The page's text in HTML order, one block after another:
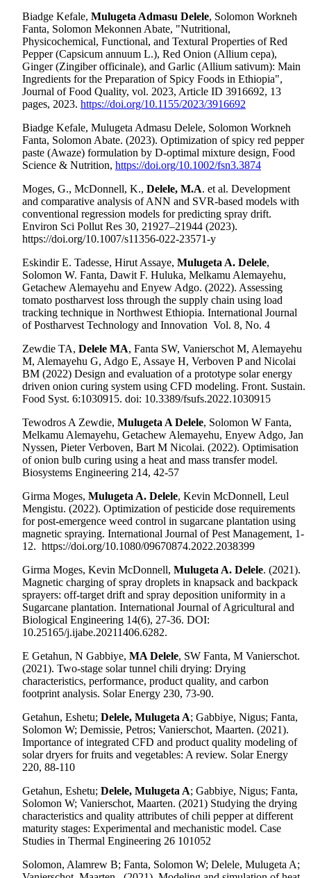
Biadge Kefale, Mulugeta Admasu Delele, Solomon Workneh
Fanta, Solomon Mekonnen Abate, "Nutritional,
Physicochemical, Functional, and Textural Properties of Red
Pepper (Capsicum annuum L.), Red Onion (Allium cepa),
Ginger (Zingiber officinale), and Garlic (Allium sativum): Main
Ingredients for the Preparation of Spicy Foods in Ethiopia",
Journal of Food Quality, vol. 2023, Article ID 3916692, 13
pages, 2023. https://doi.org/10.1155/2023/3916692
Biadge Kefale, Mulugeta Admasu Delele, Solomon Workneh
Fanta, Solomon Abate. (2023). Optimization of spicy red pepper
paste (Awaze) formulation by D-optimal mixture design, Food
Science & Nutrition, https://doi.org/10.1002/fsn3.3874
Moges, G., McDonnell, K., Delele, M.A. et al. Development
and comparative analysis of ANN and SVR-based models with
conventional regression models for predicting spray drift.
Environ Sci Pollut Res 30, 21927–21944 (2023).
https://doi.org/10.1007/s11356-022-23571-y
Eskindir E. Tadesse, Hirut Assaye, Mulugeta A. Delele,
Solomon W. Fanta, Dawit F. Huluka, Melkamu Alemayehu,
Getachew Alemayehu and Enyew Adgo. (2022). Assessing
tomato postharvest loss through the supply chain using load
tracking technique in Northwest Ethiopia. International Journal
of Postharvest Technology and Innovation Vol. 8, No. 4
Zewdie TA, Delele MA, Fanta SW, Vanierschot M, Alemayehu
M, Alemayehu G, Adgo E, Assaye H, Verboven P and Nicolai
BM (2022) Design and evaluation of a prototype solar energy
driven onion curing system using CFD modeling. Front. Sustain.
Food Syst. 6:1030915. doi: 10.3389/fsufs.2022.1030915
Tewodros A Zewdie, Mulugeta A Delele, Solomon W Fanta,
Melkamu Alemayehu, Getachew Alemayehu, Enyew Adgo, Jan
Nyssen, Pieter Verboven, Bart M Nicolai. (2022). Optimisation
of onion bulb curing using a heat and mass transfer model.
Biosystems Engineering 214, 42-57
Girma Moges, Mulugeta A. Delele, Kevin McDonnell, Leul
Mengistu. (2022). Optimization of pesticide dose requirements
for post-emergence weed control in sugarcane plantation using
magnetic spraying. International Journal of Pest Management, 1-
12. https://doi.org/10.1080/09670874.2022.2038399
Girma Moges, Kevin McDonnell, Mulugeta A. Delele. (2021).
Magnetic charging of spray droplets in knapsack and backpack
sprayers: off-target drift and spray deposition uniformity in a
Sugarcane plantation. International Journal of Agricultural and
Biological Engineering 14(6), 27-36. DOI:
10.25165/j.ijabe.20211406.6282.
E Getahun, N Gabbiye, MA Delele, SW Fanta, M Vanierschot.
(2021). Two-stage solar tunnel chili drying: Drying
characteristics, performance, product quality, and carbon
footprint analysis. Solar Energy 230, 73-90.
Getahun, Eshetu; Delele, Mulugeta A; Gabbiye, Nigus; Fanta,
Solomon W; Demissie, Petros; Vanierschot, Maarten. (2021).
Importance of integrated CFD and product quality modeling of
solar dryers for fruits and vegetables: A review. Solar Energy
220, 88-110
Getahun, Eshetu; Delele, Mulugeta A; Gabbiye, Nigus; Fanta,
Solomon W; Vanierschot, Maarten. (2021) Studying the drying
characteristics and quality attributes of chili pepper at different
maturity stages: Experimental and mechanistic model. Case
Studies in Thermal Engineering 26 101052
Solomon, Alamrew B; Fanta, Solomon W; Delele, Mulugeta A;